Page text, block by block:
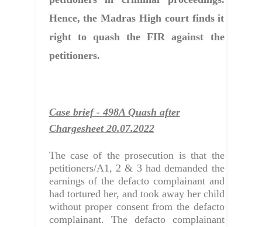
Hence, the Madras High court finds it
right to quash the FIR against the
petitioners.
Case brief - 498A Quash after
Chargesheet 20.07.2022
The case of the prosecution is that the
petitioners/A1, 2 & 3 had demanded the
earnings of the defacto complainant and
had tortured her, and took away her child
without proper consent from the defacto
complainant. The defacto complainant